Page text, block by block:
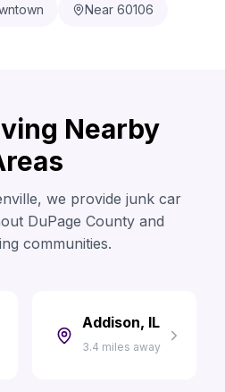
Near 60106
Nearby
we provide junk car
DuPage County and
communities.
Addison, IL
3.4 miles away